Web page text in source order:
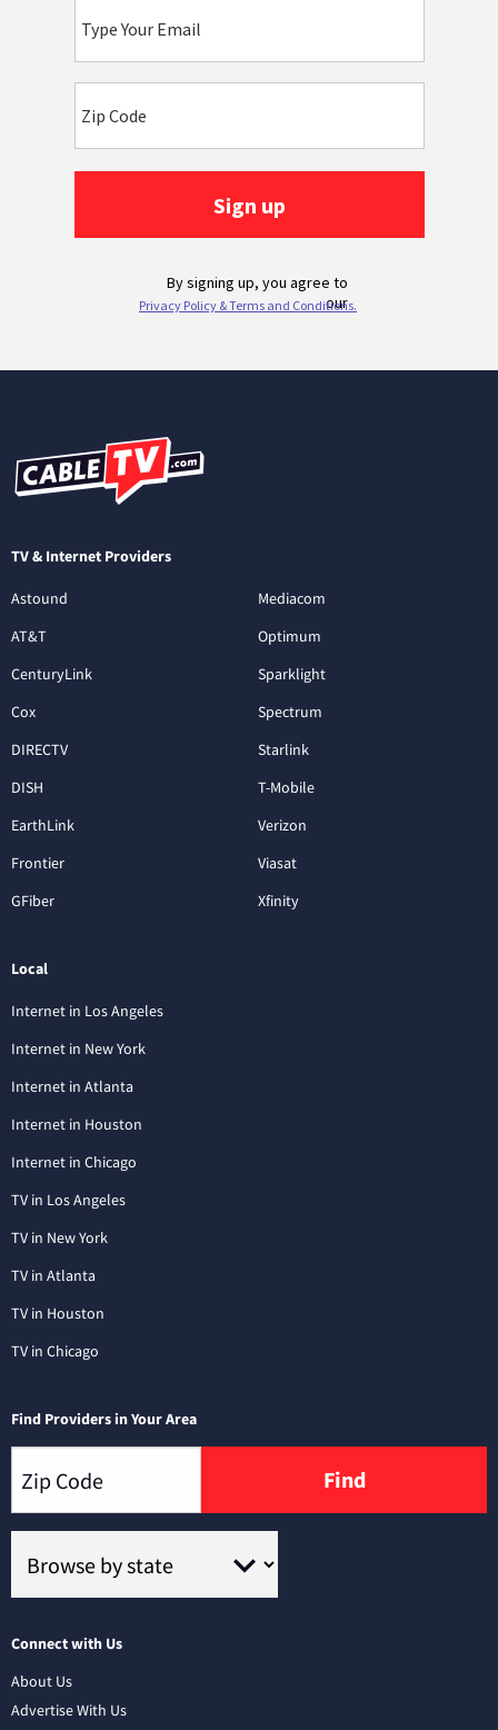
TV & Internet Providers
Astound
AT&T
CenturyLink
Cox
DIRECTV
DISH
EarthLink
Frontier
GFiber
Mediacom
Optimum
Sparklight
Spectrum
Starlink
T-Mobile
Verizon
Viasat
Xfinity
Local
Internet in Los Angeles
Internet in New York
Internet in Atlanta
Internet in Houston
Internet in Chicago
TV in Los Angeles
TV in New York
TV in Atlanta
TV in Houston
TV in Chicago
Find Providers in Your Area
Find
Connect with Us
About Us
Advertise With Us